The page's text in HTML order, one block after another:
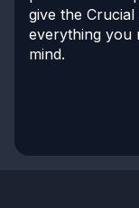
give the
everything you
mind.